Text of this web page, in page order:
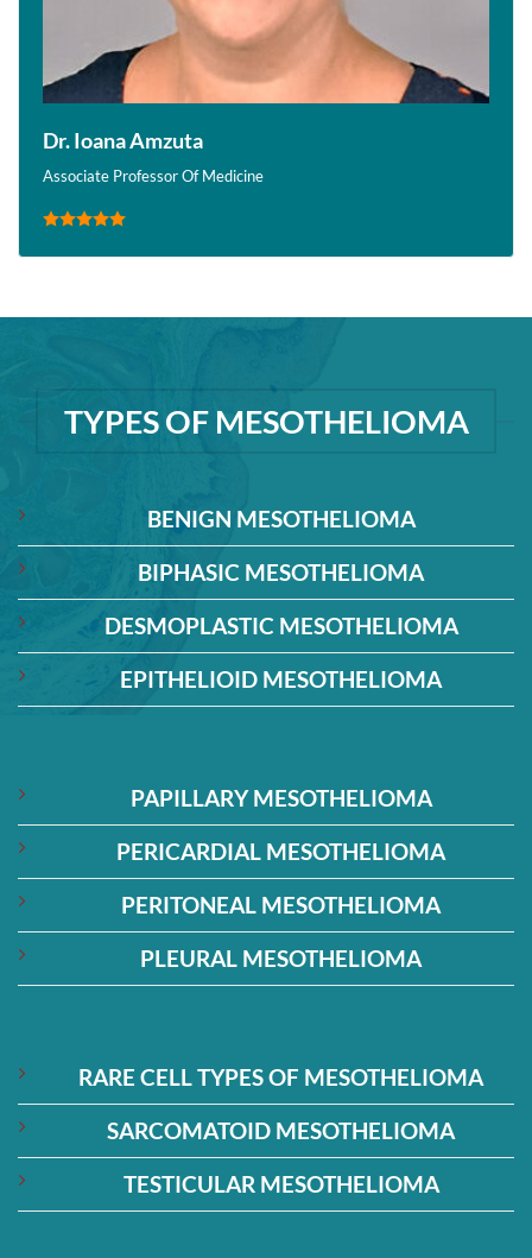
Dr. Ioana Amzuta
Associate Professor Of Medicine
TYPES OF MESOTHELIOMA
BENIGN MESOTHELIOMA
BIPHASIC MESOTHELIOMA
DESMOPLASTIC MESOTHELIOMA
EPITHELIOID MESOTHELIOMA
PAPILLARY MESOTHELIOMA
PERICARDIAL MESOTHELIOMA
PERITONEAL MESOTHELIOMA
PLEURAL MESOTHELIOMA
RARE CELL TYPES OF MESOTHELIOMA
SARCOMATOID MESOTHELIOMA
TESTICULAR MESOTHELIOMA